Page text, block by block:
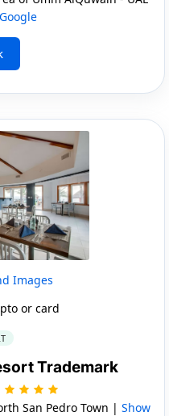
Images
or card
Trademark
San Pedro Town | Show